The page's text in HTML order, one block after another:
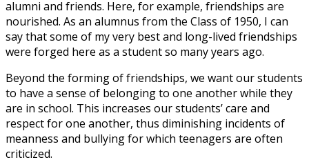
alumni and friends. Here, for example, friendships are
nourished. As an alumnus from the Class of 1950, I can
say that some of my very best and long-lived friendships
were forged here as a student so many years ago.
Beyond the forming of friendships, we want our students
to have a sense of belonging to one another while they
are in school. This increases our students’ care and
respect for one another, thus diminishing incidents of
meanness and bullying for which teenagers are often
criticized.